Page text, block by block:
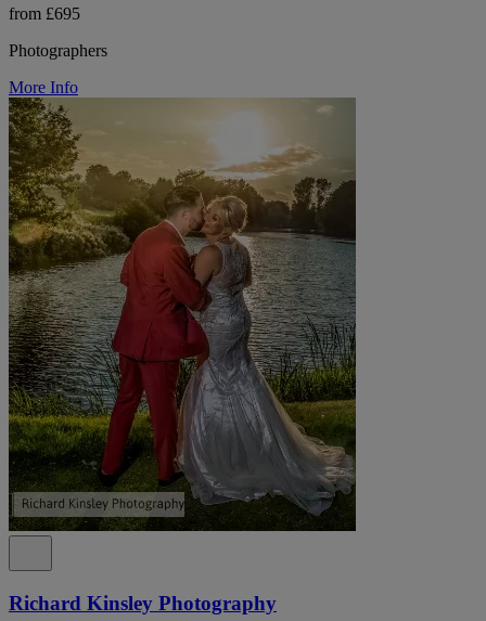
from £695
Photographers
More Info
Richard Kinsley Photography